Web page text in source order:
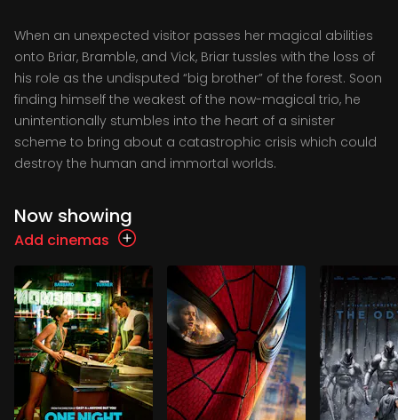
When an unexpected visitor passes her magical abilities
onto Briar, Bramble, and Vick, Briar tussles with the loss of
his role as the undisputed “big brother” of the forest. Soon
finding himself the weakest of the now-magical trio, he
unintentionally stumbles into the heart of a sinister
scheme to bring about a catastrophic crisis which could
destroy the human and immortal worlds.
Now showing
Add cinemas